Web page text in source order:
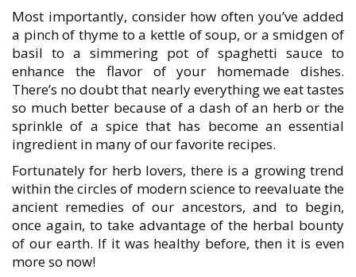
Most importantly, consider how often you’ve added
a pinch of thyme to a kettle of soup, or a smidgen of
basil to a simmering pot of spaghetti sauce to
enhance the flavor of your homemade dishes.
There’s no doubt that nearly everything we eat tastes
so much better because of a dash of an herb or the
sprinkle of a spice that has become an essential
ingredient in many of our favorite recipes.
Fortunately for herb lovers, there is a growing trend
within the circles of modern science to reevaluate the
ancient remedies of our ancestors, and to begin,
once again, to take advantage of the herbal bounty
of our earth. If it was healthy before, then it is even
more so now!